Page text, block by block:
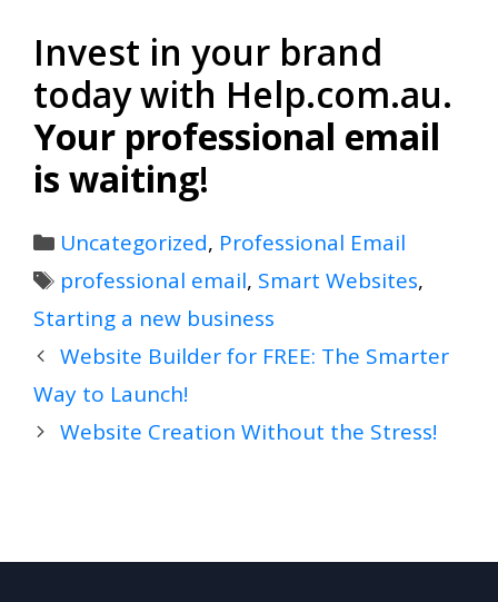
Invest in your brand
today with Help.com.au.
Your professional email
is waiting!
Categories
Uncategorized, Professional Email
Tags
professional email, Smart Websites,
Starting a new business
Website Builder for FREE: The Smarter
Way to Launch!
Website Creation Without the Stress!